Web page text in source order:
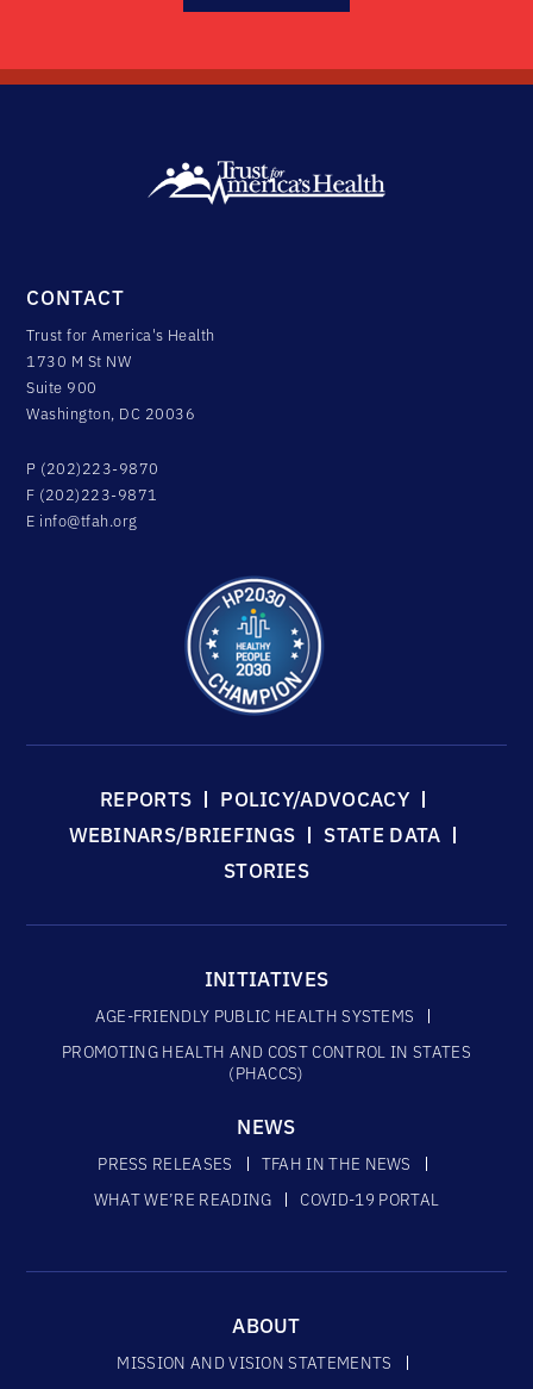
CONTACT
Trust for America's Health
1730 M St NW
Suite 900
Washington, DC 20036
P (202)223-9870
F (202)223-9871
E info@tfah.org
REPORTS
POLICY/ADVOCACY
WEBINARS/BRIEFINGS
STATE DATA
STORIES
INITIATIVES
AGE-FRIENDLY PUBLIC HEALTH SYSTEMS
PROMOTING HEALTH AND COST CONTROL IN STATES
(PHACCS)
NEWS
PRESS RELEASES
TFAH IN THE NEWS
WHAT WE’RE READING
COVID-19 PORTAL
ABOUT
MISSION AND VISION STATEMENTS